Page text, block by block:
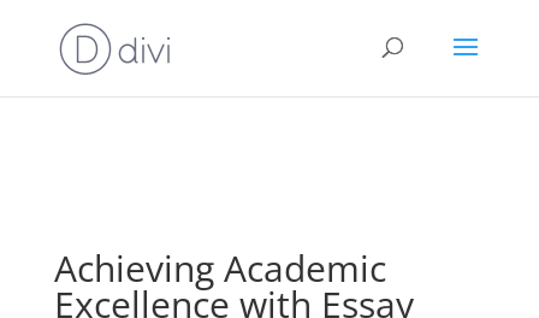
⚠️ Hosting plan for this site has expired.
avoid service disruption.
Achieving Academic
Excellence with Essay